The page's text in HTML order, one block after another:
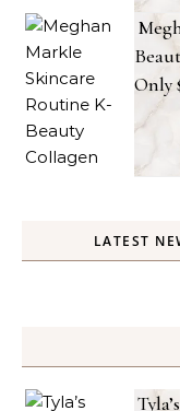
Only
LATEST